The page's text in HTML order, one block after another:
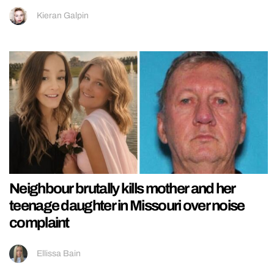
Kieran Galpin
Neighbour brutally kills mother and her
teenage daughter in Missouri over noise
complaint
Ellissa Bain